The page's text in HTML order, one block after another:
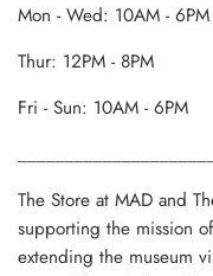
Mon - Wed: 10AM - 6PM
Thur: 12PM - 8PM
Fri - Sun: 10AM - 6PM
The Store at MAD and
supporting the mission
extending the museum